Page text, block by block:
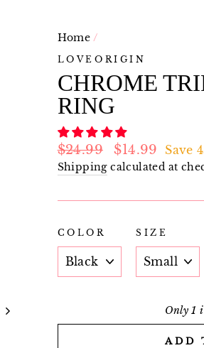
Home /
LOVEORIGIN
CHROME
RING
Regular
price
$24.99
Sale
price
$14.99 Save
Shippingcalculated at
COLOR SIZE
Only 1
ADD